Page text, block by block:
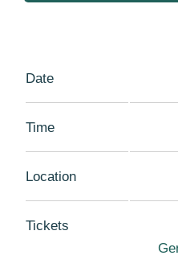
Date
Time
Location
Tickets